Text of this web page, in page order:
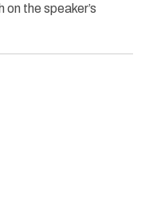
the speaker’s